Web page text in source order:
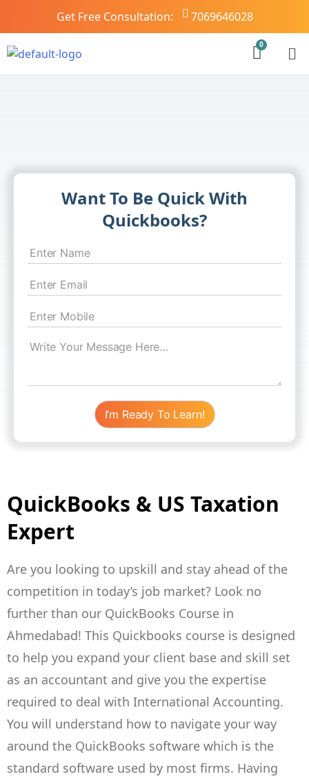
Get Free Consultation: 7069646028
Want To Be Quick With
Quickbooks?
QuickBooks & US Taxation
Expert
Are you looking to upskill and stay ahead of the
competition in today’s job market? Look no
further than our QuickBooks Course in
Ahmedabad! This Quickbooks course is designed
to help you expand your client base and skill set
as an accountant and give you the expertise
required to deal with International Accounting.
You will understand how to navigate your way
around the QuickBooks software which is the
standard software used by most firms. Having